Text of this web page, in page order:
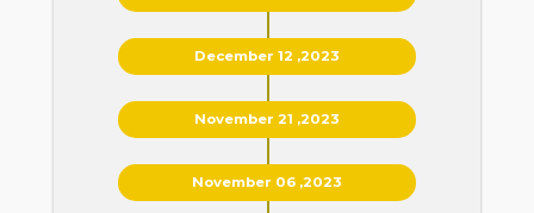
December 12 ,2023
November 21 ,2023
November 06 ,2023